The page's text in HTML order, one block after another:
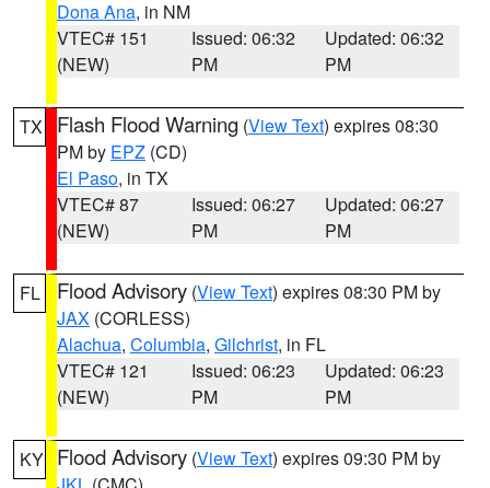
Dona Ana, in NM
VTEC# 151
(NEW)
Issued: 06:32
PM
Updated: 06:32
PM
TX Flash Flood Warning (View Text) expires 08:30
PM by EPZ (CD)
El Paso, in TX
VTEC# 87
(NEW)
Issued: 06:27
PM
Updated: 06:27
PM
FL Flood Advisory (View Text) expires 08:30 PM by
JAX (CORLESS)
Alachua, Columbia, Gilchrist, in FL
VTEC# 121
(NEW)
Issued: 06:23
PM
Updated: 06:23
PM
KY Flood Advisory (View Text) expires 09:30 PM by